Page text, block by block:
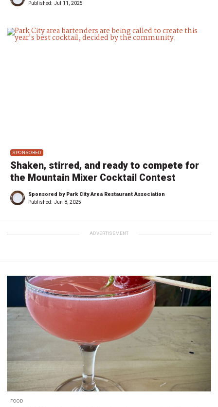
Published: Jul 11, 2025
SPONSORED
Shaken, stirred, and ready to compete for
the Mountain Mixer Cocktail Contest
Sponsored by Park City Area Restaurant Association
Published: Jun 8, 2025
ADVERTISEMENT
FOOD